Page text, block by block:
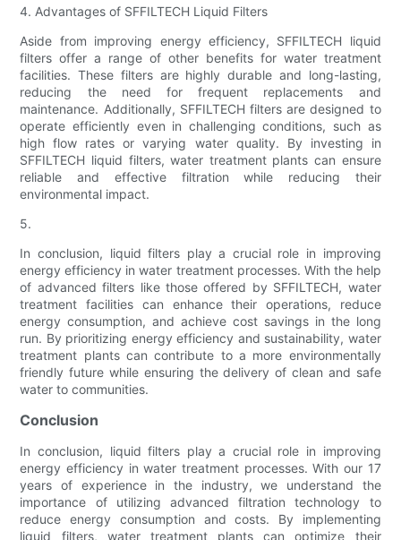
4. Advantages of SFFILTECH Liquid Filters
Aside from improving energy efficiency, SFFILTECH liquid
filters offer a range of other benefits for water treatment
facilities. These filters are highly durable and long-lasting,
reducing the need for frequent replacements and
maintenance. Additionally, SFFILTECH filters are designed to
operate efficiently even in challenging conditions, such as
high flow rates or varying water quality. By investing in
SFFILTECH liquid filters, water treatment plants can ensure
reliable and effective filtration while reducing their
environmental impact.
5.
In conclusion, liquid filters play a crucial role in improving
energy efficiency in water treatment processes. With the help
of advanced filters like those offered by SFFILTECH, water
treatment facilities can enhance their operations, reduce
energy consumption, and achieve cost savings in the long
run. By prioritizing energy efficiency and sustainability, water
treatment plants can contribute to a more environmentally
friendly future while ensuring the delivery of clean and safe
water to communities.
Conclusion
In conclusion, liquid filters play a crucial role in improving
energy efficiency in water treatment processes. With our 17
years of experience in the industry, we understand the
importance of utilizing advanced filtration technology to
reduce energy consumption and costs. By implementing
liquid filters, water treatment plants can optimize their